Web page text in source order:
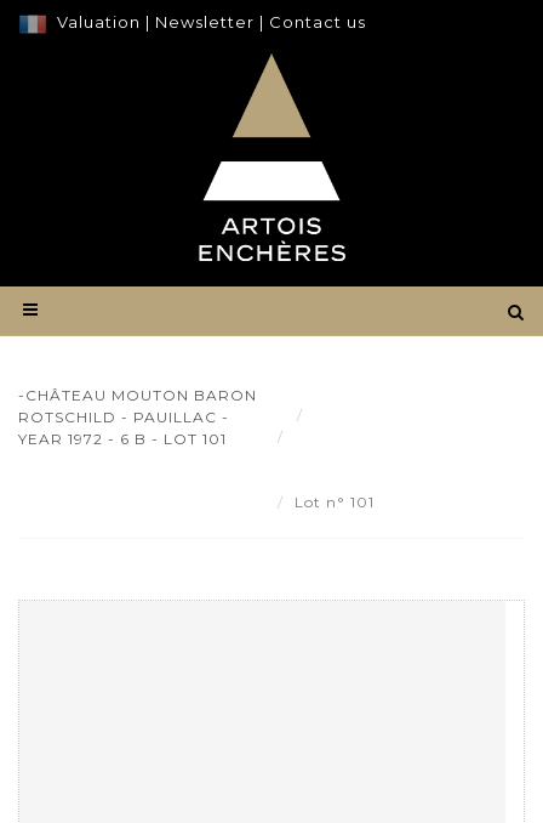
Valuation | Newsletter | Contact us
-CHÂTEAU MOUTON BARON
ROTSCHILD - PAUILLAC -
YEAR 1972 - 6 B - LOT 101
Lot n° 101